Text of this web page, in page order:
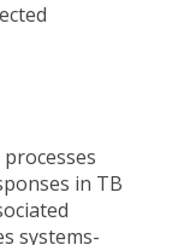
in TB
systems-